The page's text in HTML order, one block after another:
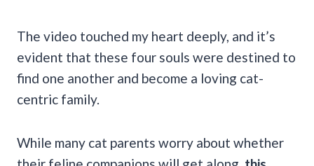
The video touched my heart deeply, and it’s
evident that these four souls were destined to
find one another and become a loving cat-
centric family.
While many cat parents worry about whether